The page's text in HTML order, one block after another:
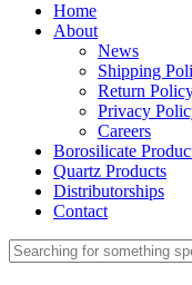
Home
About
News
Shipping
Return
Privacy
Careers
Borosilicate
Quartz Products
Distributorships
Contact